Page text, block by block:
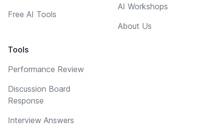
Free AI Tools
Tools
Performance Review
Discussion Board
Response
Interview Answers
AI Workshops
About Us